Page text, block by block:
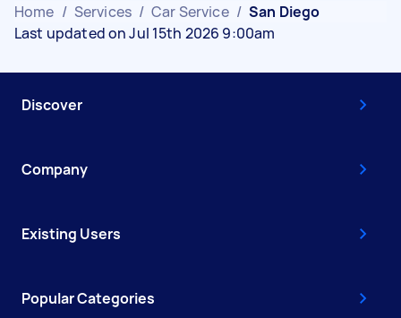
Home / Services / Car Service / San Diego
Last updated on Jul 15th 2026 9:00am
Discover
Company
Existing Users
Popular Categories